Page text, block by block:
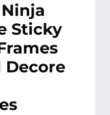
Sticky
Decore